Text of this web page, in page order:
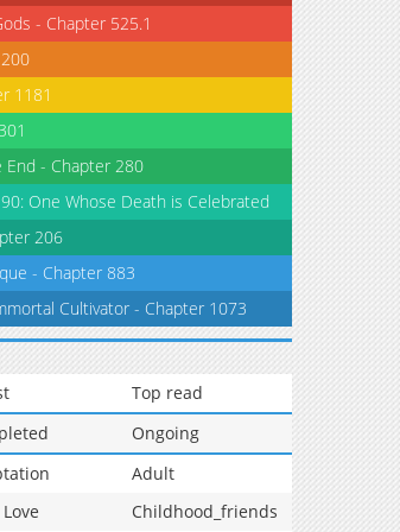
- Chapter 525.1
1181
End - Chapter 280
One Whose Death is Celebrated
206
- Chapter 883
Cultivator - Chapter 1073
Top read
Ongoing
Adult
Childhood_friends